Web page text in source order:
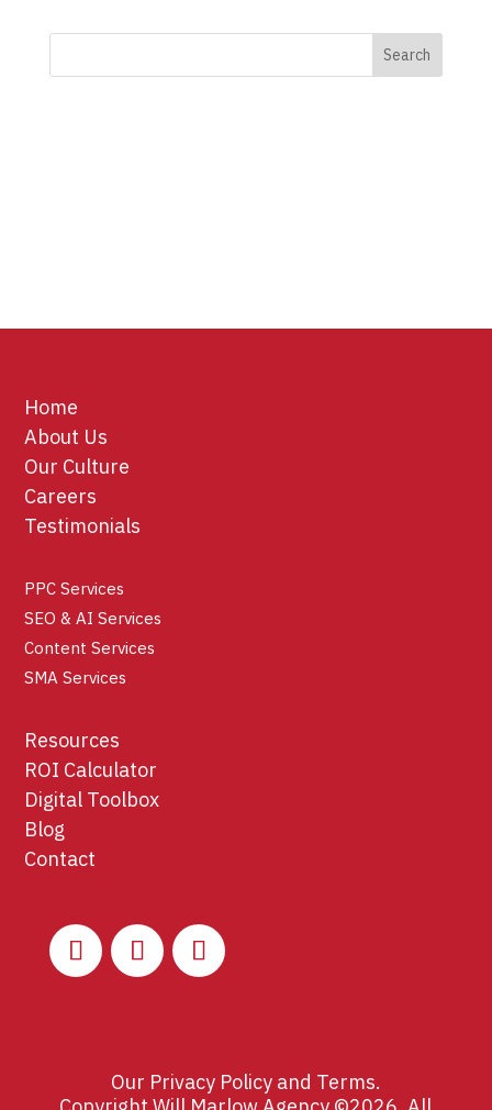
Home
About Us
Our Culture
Careers
Testimonials
PPC Services
SEO & AI Services
Content Services
SMA Services
Resources
ROI Calculator
Digital Toolbox
Blog
Contact
Our Privacy Policyand Terms.